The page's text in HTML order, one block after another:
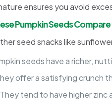
ensures you avoid
Pumpkin Seeds
seed snacks like
seeds have a richer,
offer a satisfying crunch
They tend to have higher zinc